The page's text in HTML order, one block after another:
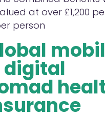
at over £1,200
person
digital